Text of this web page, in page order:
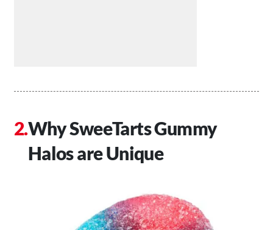
Why SweeTarts Gummy
Halos are Unique